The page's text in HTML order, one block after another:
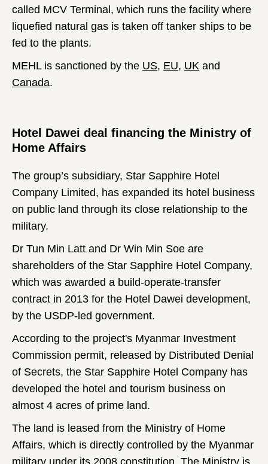
called MCV Terminal, which runs the facility where
liquefied natural gas is taken off tanker ships to be
fed to the plants.
MEHL is sanctioned by the US, EU, UK and
Canada.
Hotel Dawei deal financing the Ministry of
Home Affairs
The group’s subsidiary, Star Sapphire Hotel
Company Limited, has expanded its hotel business
on public land through its close relationship to the
military.
Dr Tun Min Latt and Dr Win Min Soe are
shareholders of the Star Sapphire Hotel Company,
which was awarded a build-operate-transfer
contract in 2013 for the Hotel Dawei development,
by the USDP-led government.
According to the project's Myanmar Investment
Commission permit, released by Distributed Denial
of Secrets, the Star Sapphire Hotel Company has
developed the hotel and tourism business on
almost 4 acres of prime land.
The land is leased from the Ministry of Home
Affairs, which is directly controlled by the Myanmar